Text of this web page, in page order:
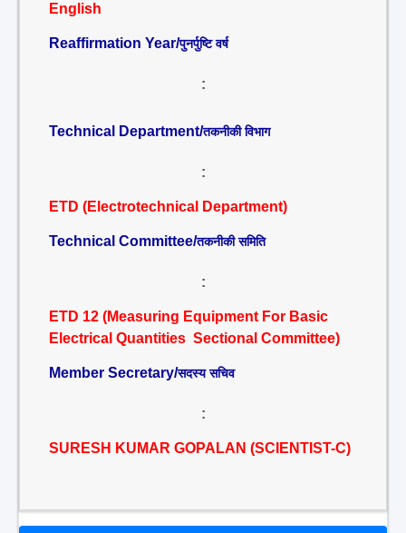
English
Reaffirmation Year/पुनर्पुष्टि वर्ष
:
Technical Department/तकनीकी विभाग
:
ETD (Electrotechnical Department)
Technical Committee/तकनीकी समिति
:
ETD 12 (Measuring Equipment For Basic
Electrical Quantities Sectional Committee)
Member Secretary/सदस्य सचिव
:
SURESH KUMAR GOPALAN (SCIENTIST-C)